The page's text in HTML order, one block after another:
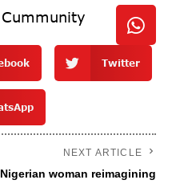
Twitter
NEXT ARTICLE
woman reimagining